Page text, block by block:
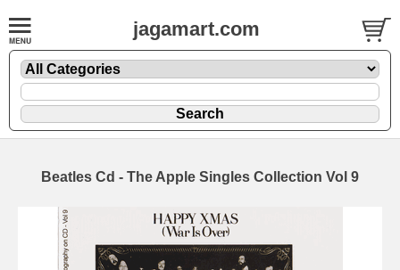
jagamart.com
Beatles Cd - The Apple Singles Collection Vol 9